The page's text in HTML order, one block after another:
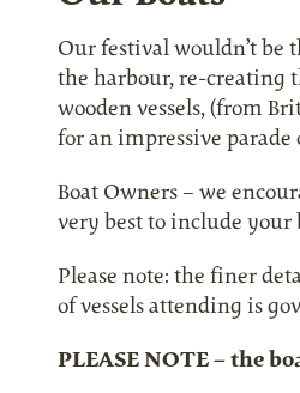
Our festival wouldn’t be
the harbour, re-creating
wooden vessels, (from
for an impressive
Boat Owners – we
very best to include your
Please note: the finer
of vessels attending is
PLEASE NOTE – the